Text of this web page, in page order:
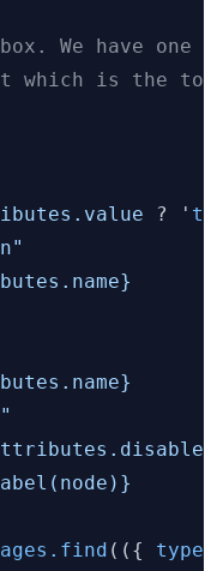
We have
which is the
? '
(({ type